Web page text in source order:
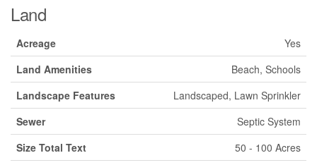
Land
Acreage
Yes
Land Amenities
Beach, Schools
Landscape Features
Landscaped, Lawn Sprinkler
Sewer
Septic System
Size Total Text
50 - 100 Acres